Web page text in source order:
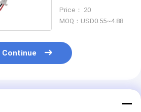
Price： 20
MOQ：USD0.55~4.88
Continue